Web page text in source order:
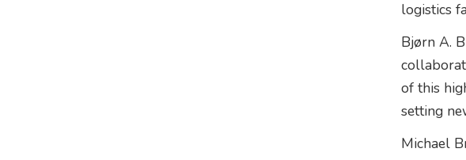
logistics
Bjørn A.
of this
setting
Michael